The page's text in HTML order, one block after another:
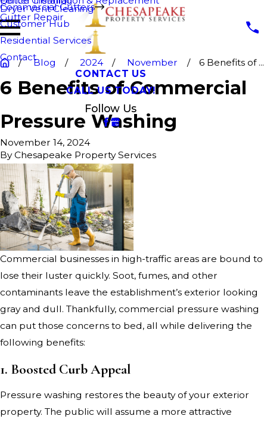
Dryer Vent Cleaning
Commercial Gutters
Gutter Repair
Customer Hub
Residential Services
Contact
CONTACT US
CALL US TODAY!
Follow Us
Blog 2024 November 6 Benefits of ...
6 Benefits of Commercial
Pressure Washing
November 14, 2024
ByChesapeake Property Services
Commercial businesses in high-traffic areas are bound to
lose their luster quickly. Soot, fumes, and other
contaminants leave the establishment’s exterior looking
gray and dull. Thankfully, commercial pressure washing
can put those concerns to bed, all while delivering the
following benefits:
1. Boosted Curb Appeal
Pressure washing restores the beauty of your exterior
property. The public will assume a more attractive